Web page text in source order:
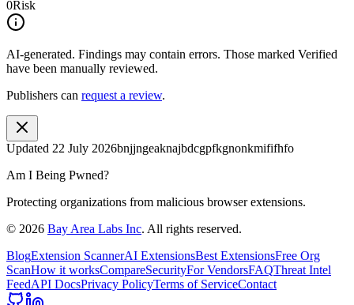
0Risk
AI-generated. Findings may contain errors. Those marked Verified
have been manually reviewed.
Publishers can request a review.
Updated 22 July 2026bnjjngeaknajbdcgpfkgnonkmififhfo
Am I Being Pwned?
Protecting organizations from malicious browser extensions.
© 2026 Bay Area Labs Inc. All rights reserved.
BlogExtension ScannerAI ExtensionsBest ExtensionsFree Org
ScanHow it worksCompareSecurityFor VendorsFAQThreat Intel
FeedAPI DocsPrivacy PolicyTerms of ServiceContact